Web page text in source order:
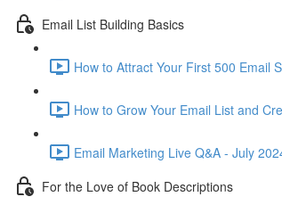
Email List Building Basics
How to Attract Your First 500 Email
How to Grow Your Email List and
Email Marketing Live Q&A - July
For the Love of Book Descriptions